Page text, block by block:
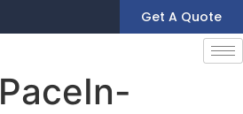
Get A Quote
PaceIn-